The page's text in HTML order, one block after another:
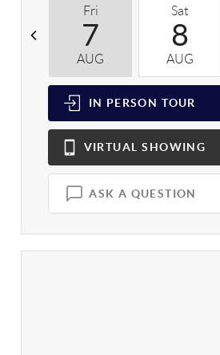
Fri
7
AUG
Sat
8
AUG
IN PERSON TOUR
VIRTUAL SHOWING
ASK A QUESTION